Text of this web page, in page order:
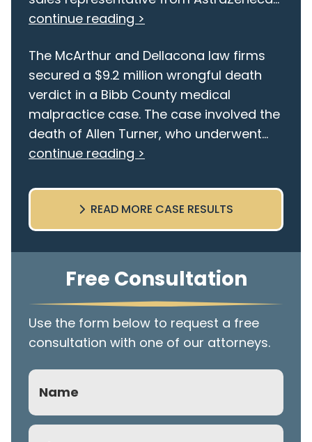
continue reading >
The McArthur and Dellacona law firms
secured a $9.2 million wrongful death
verdict in a Bibb County medical
malpractice case. The case involved the
death of Allen Turner, who underwent...
continue reading >
READ MORE CASE RESULTS
Free Consultation
Use the form below to request a free
consultation with one of our attorneys.
Name
Phone